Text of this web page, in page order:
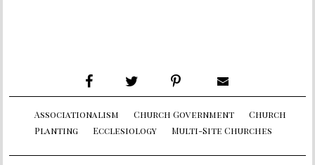
Associationalism Church Government
Church
Planting
Ecclesiology Multi-Site Churches